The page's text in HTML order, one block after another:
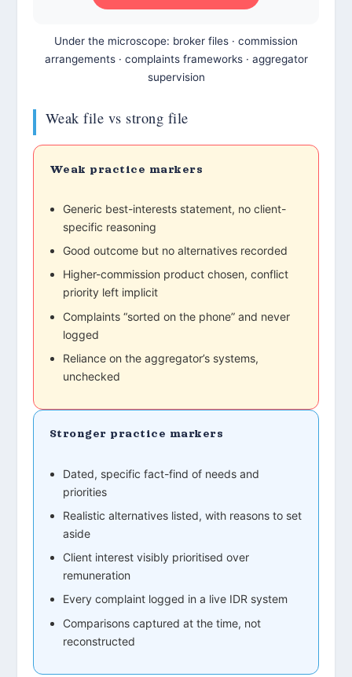
Under the microscope: broker files · commission
arrangements · complaints frameworks · aggregator
supervision
Weak file vs strong file
Weak practice markers
Generic best-interests statement, no client-
specific reasoning
Good outcome but no alternatives recorded
Higher-commission product chosen, conflict
priority left implicit
Complaints “sorted on the phone” and never
logged
Reliance on the aggregator’s systems,
unchecked
Stronger practice markers
Dated, specific fact-find of needs and
priorities
Realistic alternatives listed, with reasons to set
aside
Client interest visibly prioritised over
remuneration
Every complaint logged in a live IDR system
Comparisons captured at the time, not
reconstructed